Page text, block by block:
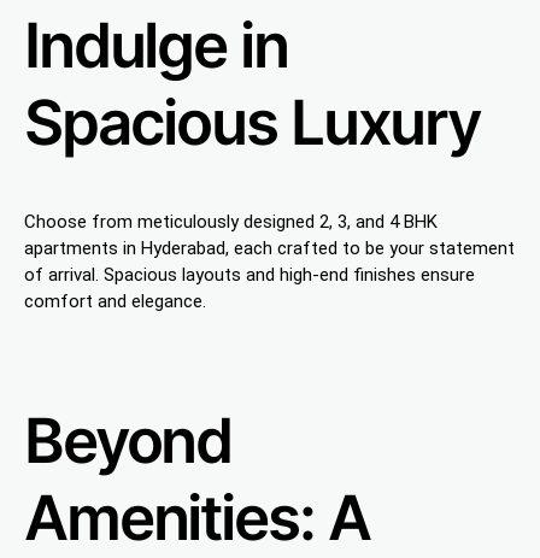
Indulge in
Spacious Luxury
Choose from meticulously designed 2, 3, and 4 BHK
apartments in Hyderabad, each crafted to be your statement
of arrival. Spacious layouts and high-end finishes ensure
comfort and elegance.
Beyond
Amenities: A